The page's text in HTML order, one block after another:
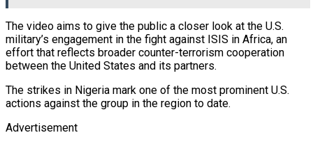
The video aims to give the public a closer look at the U.S.
military’s engagement in the fight against ISIS in Africa, an
effort that reflects broader counter-terrorism cooperation
between the United States and its partners.
The strikes in Nigeria mark one of the most prominent U.S.
actions against the group in the region to date.
Advertisement